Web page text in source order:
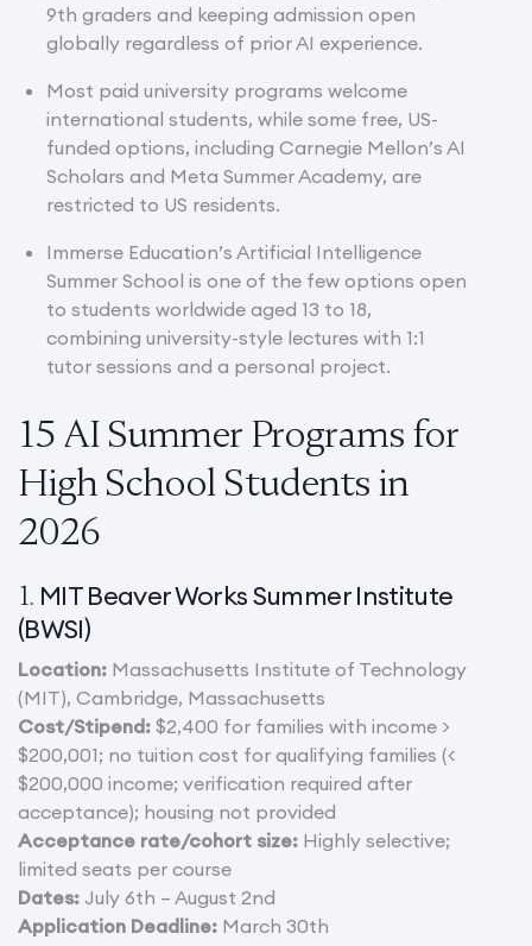
9th graders and keeping admission open
globally regardless of prior AI experience.
Most paid university programs welcome
international students, while some free, US-
funded options, including Carnegie Mellon’s AI
Scholars and Meta Summer Academy, are
restricted to US residents.
Immerse Education’s Artificial Intelligence
Summer School is one of the few options open
to students worldwide aged 13 to 18,
combining university-style lectures with 1:1
tutor sessions and a personal project.
15 AI Summer Programs for
High School Students in
2026
1. MIT Beaver Works Summer Institute
(BWSI)
Location: Massachusetts Institute of Technology
(MIT), Cambridge, Massachusetts
Cost/Stipend: $2,400 for families with income >
$200,001; no tuition cost for qualifying families (<
$200,000 income; verification required after
acceptance); housing not provided
Acceptance rate/cohort size: Highly selective;
limited seats per course
Dates: July 6th – August 2nd
Application Deadline: March 30th